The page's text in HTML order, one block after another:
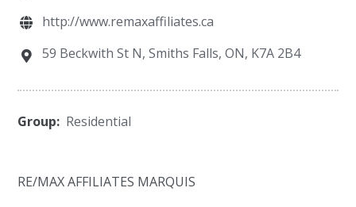
http://www.remaxaffiliates.ca
59 Beckwith St N, Smiths Falls, ON, K7A 2B4
Group: Residential
RE/MAX AFFILIATES MARQUIS